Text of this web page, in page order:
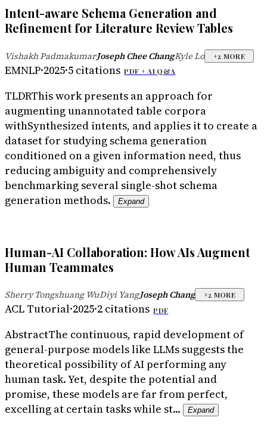
Intent-aware Schema Generation and
Refinement for Literature Review Tables
Vishakh Padmakumar·Joseph Chee Chang·Kyle Lo +2 MORE
EMNLP·2025·5 citations PDF +AI Q&A
TLDRThis work presents an approach for
augmenting unannotated table corpora
withSynthesized intents, and applies it to create a
dataset for studying schema generation
conditioned on a given information need, thus
reducing ambiguity and comprehensively
benchmarking several single-shot schema
generation methods.
Expand
Human-AI Collaboration: How AIs Augment
Human Teammates
Sherry Tongshuang Wu·Diyi Yang·Joseph Chang +2 MORE
ACL Tutorial·2025·2 citations PDF
AbstractThe continuous, rapid development of
general-purpose models like LLMs suggests the
theoretical possibility of AI performing any
human task. Yet, despite the potential and
promise, these models are far from perfect,
excelling at certain tasks while st...
Expand